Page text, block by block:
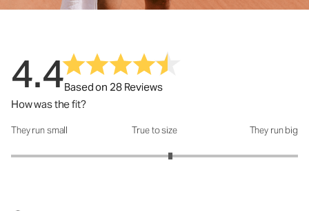
4.4Based on 28 Reviews
How was the fit?
How was the fit?: 3.22 out of 5
They run small True to size They run big